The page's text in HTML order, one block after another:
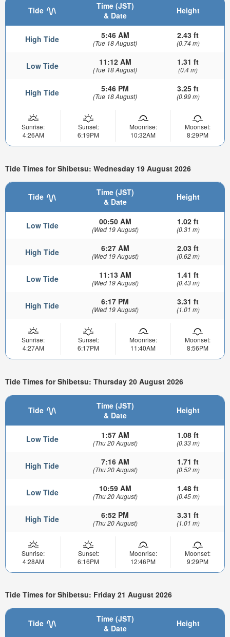
Tide
Time (JST)
& Date
Height
High Tide 5:46 AM
(Tue 18 August)
2.43 ft
(0.74 m)
Low Tide 11:12 AM
(Tue 18 August)
1.31 ft
(0.4 m)
High Tide 5:46 PM
(Tue 18 August)
3.25 ft
(0.99 m)
Sunrise:
4:26AM
Sunset:
6:19PM
Moonrise:
10:32AM
Moonset:
8:29PM
Tide Times for Shibetsu: Wednesday 19 August 2026
Tide
Time (JST)
& Date
Height
Low Tide 00:50 AM
(Wed 19 August)
1.02 ft
(0.31 m)
High Tide 6:27 AM
(Wed 19 August)
2.03 ft
(0.62 m)
Low Tide 11:13 AM
(Wed 19 August)
1.41 ft
(0.43 m)
High Tide 6:17 PM
(Wed 19 August)
3.31 ft
(1.01 m)
Sunrise:
4:27AM
Sunset:
6:17PM
Moonrise:
11:40AM
Moonset:
8:56PM
Tide Times for Shibetsu: Thursday 20 August 2026
Tide
Time (JST)
& Date
Height
Low Tide 1:57 AM
(Thu 20 August)
1.08 ft
(0.33 m)
High Tide 7:16 AM
(Thu 20 August)
1.71 ft
(0.52 m)
Low Tide 10:59 AM
(Thu 20 August)
1.48 ft
(0.45 m)
High Tide 6:52 PM
(Thu 20 August)
3.31 ft
(1.01 m)
Sunrise:
4:28AM
Sunset:
6:16PM
Moonrise:
12:46PM
Moonset:
9:29PM
Tide Times for Shibetsu: Friday 21 August 2026
Tide
Time (JST)
& Date
Height